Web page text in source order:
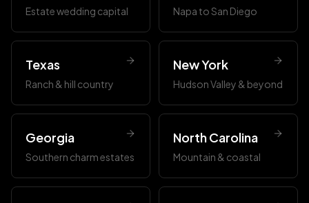
Estate wedding capital Napa to San Diego
Texas
Ranch & hill country
New York
Hudson Valley & beyond
Georgia
Southern charm estates
North Carolina
Mountain & coastal